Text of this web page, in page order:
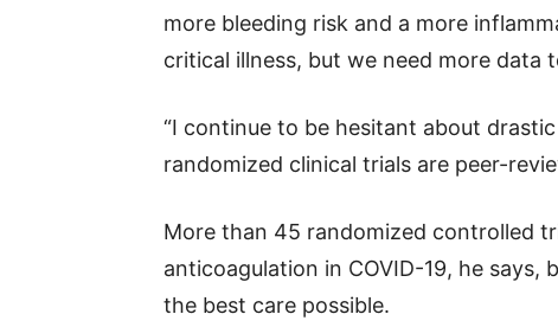
more bleeding risk and a more
critical illness, but we need more data
“I continue to be hesitant about
randomized clinical trials are peer-
More than 45 randomized controlled
anticoagulation in COVID-19, he says,
the best care possible.